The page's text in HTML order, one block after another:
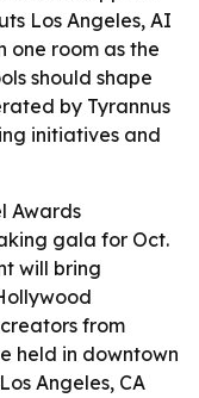
Los Angeles, AI
one room as the
should shape
by Tyrannus
initiatives and
Awards
gala for Oct.
will bring
from
held in downtown
Angeles, CA